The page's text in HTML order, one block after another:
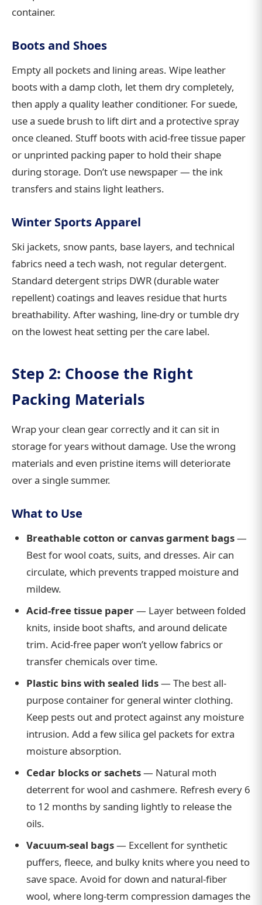
container.
Boots and Shoes
Empty all pockets and lining areas. Wipe leather
boots with a damp cloth, let them dry completely,
then apply a quality leather conditioner. For suede,
use a suede brush to lift dirt and a protective spray
once cleaned. Stuff boots with acid-free tissue paper
or unprinted packing paper to hold their shape
during storage. Don’t use newspaper — the ink
transfers and stains light leathers.
Winter Sports Apparel
Ski jackets, snow pants, base layers, and technical
fabrics need a tech wash, not regular detergent.
Standard detergent strips DWR (durable water
repellent) coatings and leaves residue that hurts
breathability. After washing, line-dry or tumble dry
on the lowest heat setting per the care label.
Step 2: Choose the Right
Packing Materials
Wrap your clean gear correctly and it can sit in
storage for years without damage. Use the wrong
materials and even pristine items will deteriorate
over a single summer.
What to Use
Breathable cotton or canvas garment bags—
Best for wool coats, suits, and dresses. Air can
circulate, which prevents trapped moisture and
mildew.
Acid-free tissue paper— Layer between folded
knits, inside boot shafts, and around delicate
trim. Acid-free paper won’t yellow fabrics or
transfer chemicals over time.
Plastic bins with sealed lids— The best all-
purpose container for general winter clothing.
Keep pests out and protect against any moisture
intrusion. Add a few silica gel packets for extra
moisture absorption.
Cedar blocks or sachets— Natural moth
deterrent for wool and cashmere. Refresh every 6
to 12 months by sanding lightly to release the
oils.
Vacuum-seal bags— Excellent for synthetic
puffers, fleece, and bulky knits where you need to
save space. Avoid for down and natural-fiber
wool, where long-term compression damages the